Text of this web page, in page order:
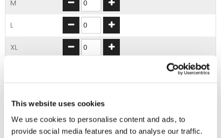
This website uses cookies
We use cookies to personalise content and ads, to
provide social media features and to analyse our traffic.
M
L
XL
4XL